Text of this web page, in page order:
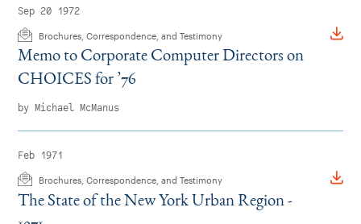
Sep 20 1972
Brochures, Correspondence, and Testimony
Memo to Corporate Computer Directors on
CHOICES for’76
by Michael McManus
Feb 1971
Brochures, Correspondence, and Testimony
The State of the New York Urban Region -